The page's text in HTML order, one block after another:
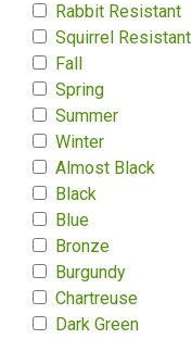
Rabbit Resistant
Squirrel Resistant
Fall
Spring
Summer
Winter
Almost Black
Black
Blue
Bronze
Burgundy
Chartreuse
Dark Green